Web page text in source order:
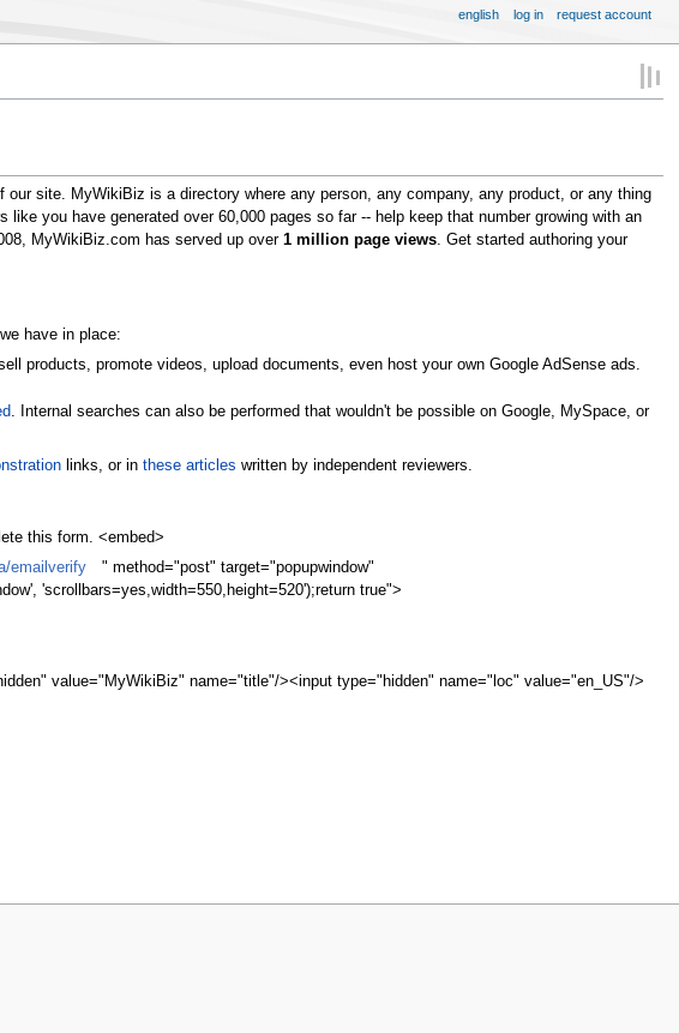
our site. MyWikiBiz is a directory where any person, any company, any product, or any thing
like you have generated over 60,000 pages so far -- help keep that number growing with an
MyWikiBiz.com has served up over 1 million page views. Get started authoring your
have in place:
products, promote videos, upload documents, even host your own Google AdSense ads.
. Internal searches can also be performed that wouldn't be possible on Google, MySpace, or
links, or in these articles written by independent reviewers.
this form. <embed>
emailverify
" method="post" target="popupwindow"
'scrollbars=yes,width=550,height=520');return true">
value="MyWikiBiz" name="title"/><input type="hidden" name="loc" value="en_US"/>
english log in request account